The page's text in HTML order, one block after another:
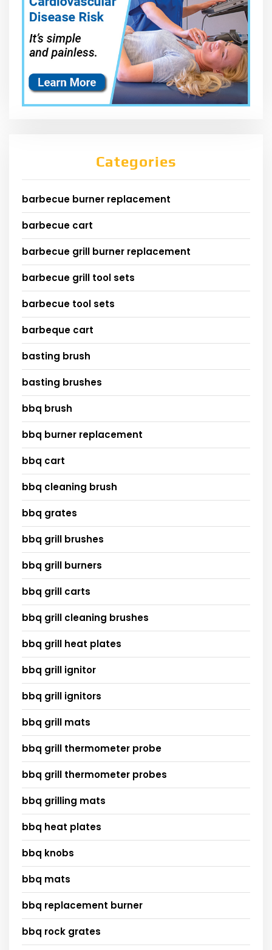
Categories
barbecue burner replacement
barbecue cart
barbecue grill burner replacement
barbecue grill tool sets
barbecue tool sets
barbeque cart
basting brush
basting brushes
bbq brush
bbq burner replacement
bbq cart
bbq cleaning brush
bbq grates
bbq grill brushes
bbq grill burners
bbq grill carts
bbq grill cleaning brushes
bbq grill heat plates
bbq grill ignitor
bbq grill ignitors
bbq grill mats
bbq grill thermometer probe
bbq grill thermometer probes
bbq grilling mats
bbq heat plates
bbq knobs
bbq mats
bbq replacement burner
bbq rock grates